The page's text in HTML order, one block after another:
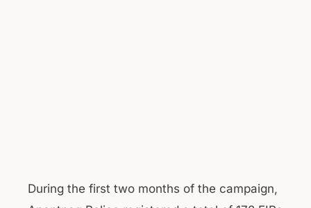
During the first two months of the campaign,